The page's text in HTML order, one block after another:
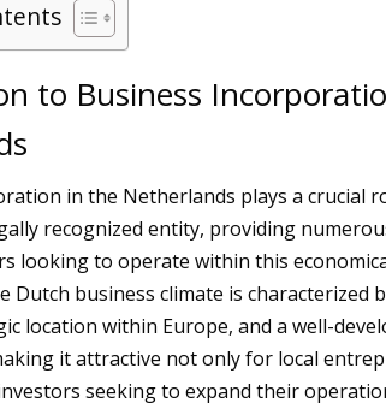
to Business
in the Netherlands plays a crucial
recognized entity, providing
looking to operate within this
Dutch business climate is characterized
location within Europe, and a well-
it attractive not only for local
seeking to expand their